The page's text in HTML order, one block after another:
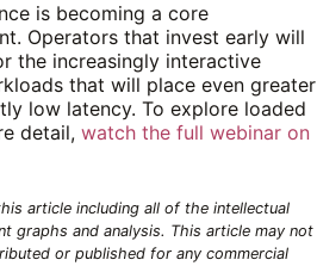
is becoming a core
Operators that invest early will
the increasingly interactive
that will place even greater
low latency. To explore loaded
detail, watch the full webinar on
article including all of the intellectual
graphs and analysis. This article may not
or published for any commercial